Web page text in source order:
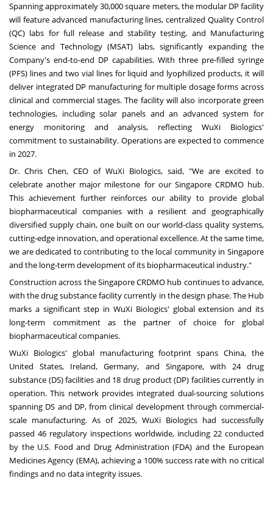
Spanning approximately 30,000 square meters, the modular DP facility
will feature advanced manufacturing lines, centralized Quality Control
(QC) labs for full release and stability testing, and Manufacturing
Science and Technology (MSAT) labs, significantly expanding the
Company's end-to-end DP capabilities. With three pre-filled syringe
(PFS) lines and two vial lines for liquid and lyophilized products, it will
deliver integrated DP manufacturing for multiple dosage forms across
clinical and commercial stages. The facility will also incorporate green
technologies, including solar panels and an advanced system for
energy monitoring and analysis, reflecting WuXi Biologics'
commitment to sustainability. Operations are expected to commence
in 2027.
Dr. Chris Chen, CEO of WuXi Biologics, said, "We are excited to
celebrate another major milestone for our Singapore CRDMO hub.
This achievement further reinforces our ability to provide global
biopharmaceutical companies with a resilient and geographically
diversified supply chain, one built on our world-class quality systems,
cutting-edge innovation, and operational excellence. At the same time,
we are dedicated to contributing to the local community in Singapore
and the long-term development of its biopharmaceutical industry."
Construction across the Singapore CRDMO hub continues to advance,
with the drug substance facility currently in the design phase. The Hub
marks a significant step in WuXi Biologics' global extension and its
long-term commitment as the partner of choice for global
biopharmaceutical companies.
WuXi Biologics' global manufacturing footprint spans China, the
United States, Ireland, Germany, and Singapore, with 24 drug
substance (DS) facilities and 18 drug product (DP) facilities currently in
operation. This network provides integrated dual-sourcing solutions
spanning DS and DP, from clinical development through commercial-
scale manufacturing. As of 2025, WuXi Biologics had successfully
passed 46 regulatory inspections worldwide, including 22 conducted
by the U.S. Food and Drug Administration (FDA) and the European
Medicines Agency (EMA), achieving a 100% success rate with no critical
findings and no data integrity issues.